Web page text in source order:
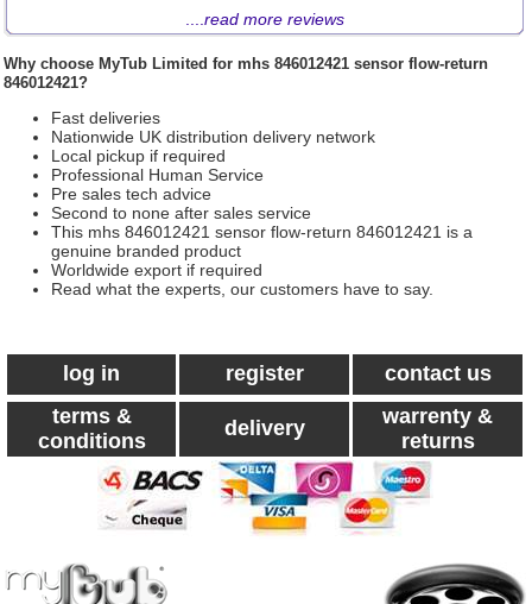
read more reviews
Why choose MyTub Limited for mhs 846012421 sensor flow-return
846012421?
Fast deliveries
Nationwide UK distribution delivery network
Local pickup if required
Professional Human Service
Pre sales tech advice
Second to none after sales service
This mhs 846012421 sensor flow-return 846012421 is a
genuine branded product
Worldwide export if required
Read what the experts, our customers have to say.
log in register
contact us
terms &
conditions
delivery
warrenty &
returns